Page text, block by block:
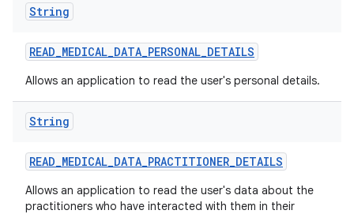
String
READ_MEDICAL_DATA_PERSONAL_DETAILS
Allows an application to read the user's personal details.
String
READ_MEDICAL_DATA_PRACTITIONER_DETAILS
Allows an application to read the user's data about the
practitioners who have interacted with them in their